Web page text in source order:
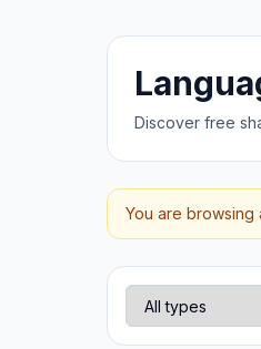
Discover free
You are browsing